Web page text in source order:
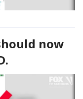
now